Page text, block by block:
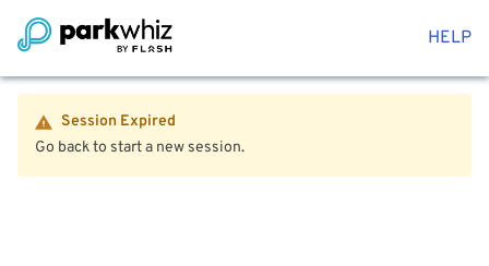
HELP
Session Expired
Go back to start a new session.